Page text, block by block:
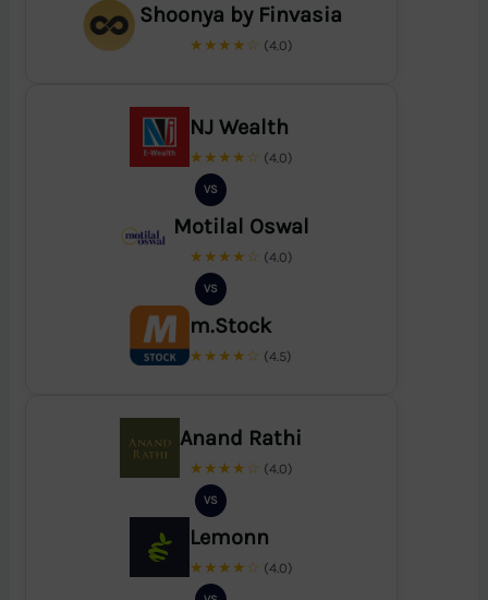
Shoonya by Finvasia
★★★★☆ (4.0)
NJ Wealth
★★★★☆ (4.0)
VS
Motilal Oswal
★★★★☆ (4.0)
VS
m.Stock
★★★★☆ (4.5)
Anand Rathi
★★★★☆ (4.0)
VS
Lemonn
★★★★☆ (4.0)